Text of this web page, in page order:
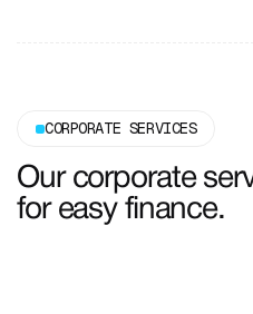
CORPORATE SERVICES
Our corporate
for easy finance.